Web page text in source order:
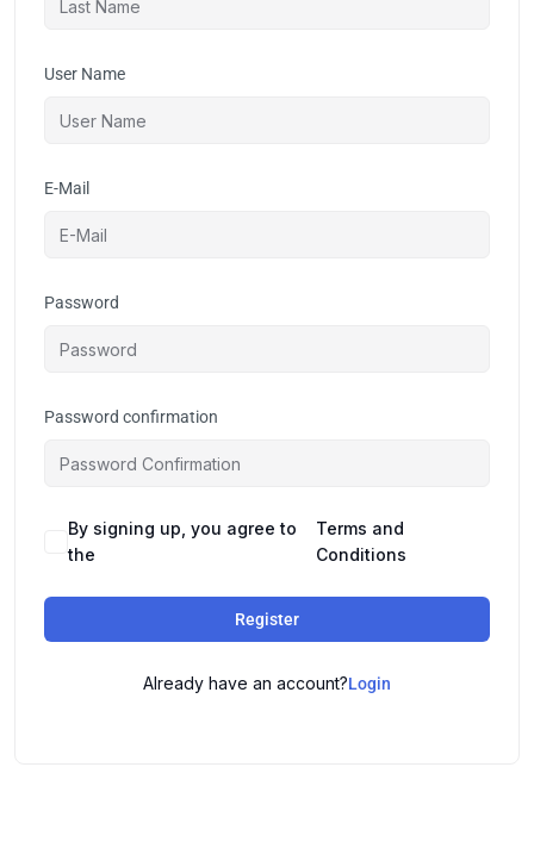
User Name
E-Mail
Password
Password confirmation
By signing up, you agree to
the
Terms and
Conditions
Register
Already have an account?Login